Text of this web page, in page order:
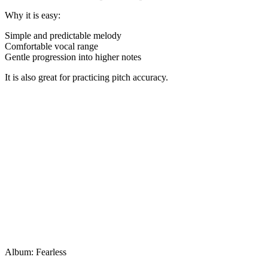
Why it is easy:
Simple and predictable melody
Comfortable vocal range
Gentle progression into higher notes
It is also great for practicing pitch accuracy.
Album: Fearless